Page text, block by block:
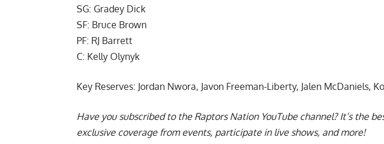
SG: Gradey Dick
SF: Bruce Brown
PF: RJ Barrett
C: Kelly Olynyk
Key Reserves: Jordan Nwora, Javon Freeman-Liberty, Jalen McDaniels,
Have you subscribed to the Raptors Nation YouTube channel? It’s the
exclusive coverage from events, participate in live shows, and more!